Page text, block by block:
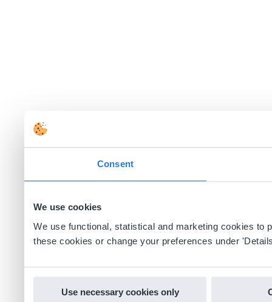
Consent
We use cookies
We use functional, statistical and marketing cookies to
these cookies or change your preferences under
Use necessary cookies only